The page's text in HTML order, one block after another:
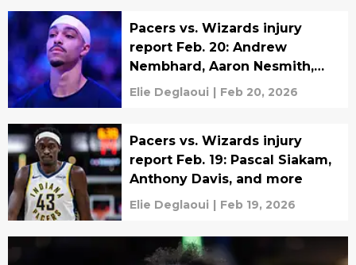
Pacers vs. Wizards injury
report Feb. 20: Andrew
Nembhard, Aaron Nesmith,
and more
Elie Deglaoui | Feb 20, 2026
Pacers vs. Wizards injury
report Feb. 19: Pascal Siakam,
Anthony Davis, and more
Elie Deglaoui | Feb 19, 2026